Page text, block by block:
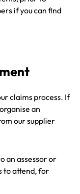
if you can find
claims process. If
an
our supplier
an assessor or
to attend, for